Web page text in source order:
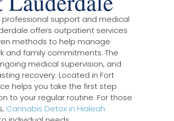
support and medical
offers outpatient services
methods to help manage
and family commitments. The
medical supervision, and
recovery. Located in Fort
helps you take the first step
to your regular routine. For those
Cannabis Detox in Hialeah